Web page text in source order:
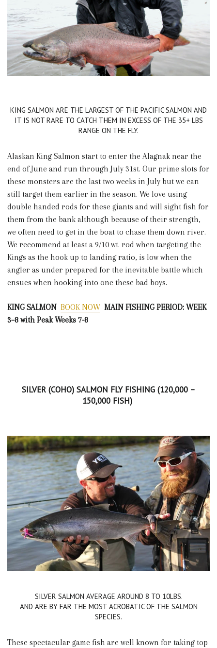
KING SALMON ARE THE LARGEST OF THE PACIFIC SALMON AND
IT IS NOT RARE TO CATCH THEM IN EXCESS OF THE 35+ LBS
RANGE ON THE FLY.
Alaskan King Salmon start to enter the Alagnak near the
end of June and run through July 31st. Our prime slots for
these monsters are the last two weeks in July but we can
still target them earlier in the season. We love using
double handed rods for these giants and will sight fish for
them from the bank although because of their strength,
we often need to get in the boat to chase them down river.
We recommend at least a 9/10 wt. rod when targeting the
Kings as the hook up to landing ratio, is low when the
angler as under prepared for the inevitable battle which
ensues when hooking into one these bad boys.
KING SALMON BOOK NOW MAIN FISHING PERIOD: WEEK
3–8 with Peak Weeks 7-8
SILVER (COHO) SALMON FLY FISHING (120,000 –
150,000 FISH)
SILVER SALMON AVERAGE AROUND 8 TO 10LBS.
AND ARE BY FAR THE MOST ACROBATIC OF THE SALMON
SPECIES.
These spectacular game fish are well known for taking top